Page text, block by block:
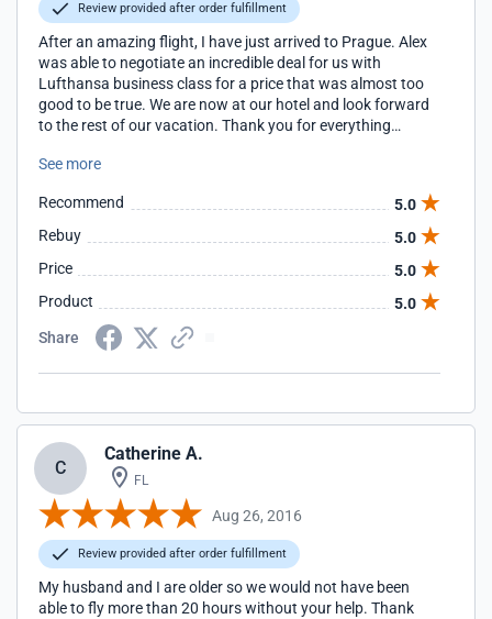
Review provided after order fulfillment
After an amazing flight, I have just arrived to Prague. Alex
was able to negotiate an incredible deal for us with
Lufthansa business class for a price that was almost too
good to be true. We are now at our hotel and look forward
to the rest of our vacation. Thank you for everything
See more
Recommend
5.0
Rebuy
5.0
Price
5.0
Product
5.0
Share
C
Catherine A.
FL
Aug 26, 2016
Review provided after order fulfillment
My husband and I are older so we would not have been
able to fly more than 20 hours without your help. Thank